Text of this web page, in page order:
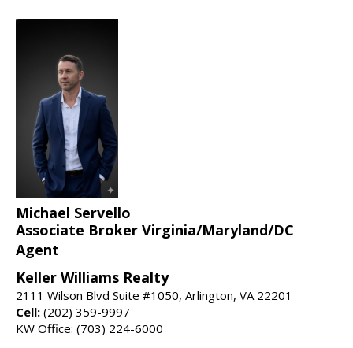
Michael Servello
Associate Broker Virginia/Maryland/DC
Agent
Keller Williams Realty
2111 Wilson Blvd Suite #1050, Arlington, VA 22201
Cell: (202) 359-9997
KW Office: (703) 224-6000